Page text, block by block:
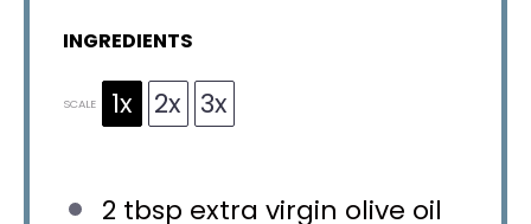
INGREDIENTS
SCALE 1x 2x 3x
2 tbsp extra virgin olive oil